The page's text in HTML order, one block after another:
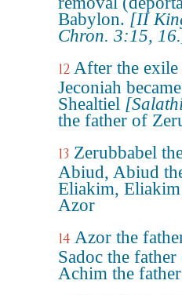
Babylon.[II
Chron. 3:15,
12 After the
Jeconiah
Shealtiel
the father of
13 Zerubbabel
Abiud, Abiud
Eliakim,
Azor
14 Azor the
Sadoc the
Achim the